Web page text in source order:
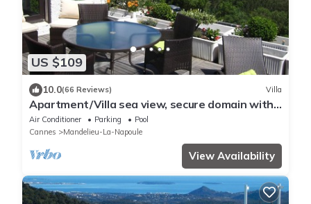
US $109
10.0(66 Reviews) Villa
Apartment/Villa sea view, secure domain with
swimming pool & tennis court near Cannes
Air Conditioner Parking
Pool
Cannes
Mandelieu-La-Napoule
View Availability